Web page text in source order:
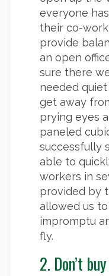
everyone
their co-
provide
an open
sure there
needed
get away
prying eyes
paneled
successfully
able to
workers in
provided by
allowed us
impromptu
fly.
2. Don’t